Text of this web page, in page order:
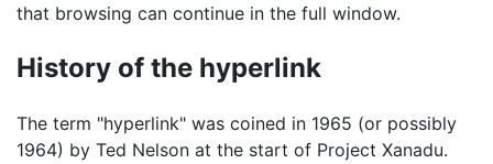
that browsing can continue in the full window.
History of the hyperlink
The term "hyperlink" was coined in 1965 (or possibly
1964) by Ted Nelson at the start of Project Xanadu.